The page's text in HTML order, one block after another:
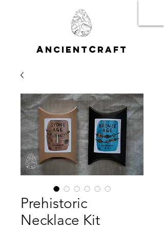
A NCIENT CRAFT
Prehistoric
Necklace Kit